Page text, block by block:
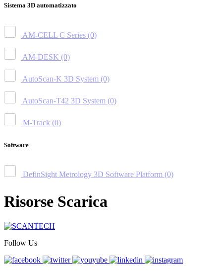
Sistema 3D automatizzato
AM-CELL C Series (0)
AM-DESK (0)
AutoScan-K 3D System (0)
AutoScan-T42 3D System (0)
M-Track (0)
Software
DefinSight Metrology 3D Software Platform (0)
Risorse Scarica
Follow Us